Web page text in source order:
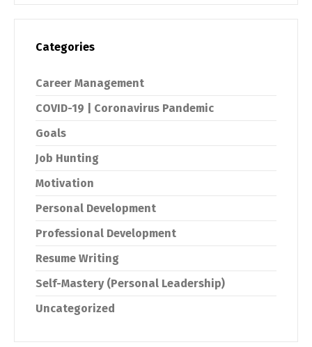
Categories
Career Management
COVID-19 | Coronavirus Pandemic
Goals
Job Hunting
Motivation
Personal Development
Professional Development
Resume Writing
Self-Mastery (Personal Leadership)
Uncategorized